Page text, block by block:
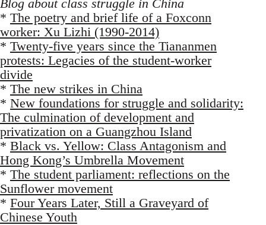
Blog about class struggle in China
* The poetry and brief life of a Foxconn
worker: Xu Lizhi (1990-2014)
* Twenty-five years since the Tiananmen
protests: Legacies of the student-worker
divide
* The new strikes in China
* New foundations for struggle and solidarity:
The culmination of development and
privatization on a Guangzhou Island
* Black vs. Yellow: Class Antagonism and
Hong Kong’s Umbrella Movement
* The student parliament: reflections on the
Sunflower movement
* Four Years Later, Still a Graveyard of
Chinese Youth